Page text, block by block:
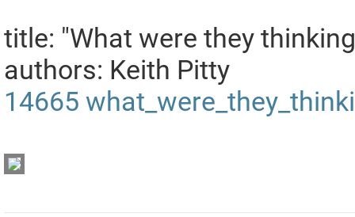
title: "What were they
authors: Keith Pitty
14665